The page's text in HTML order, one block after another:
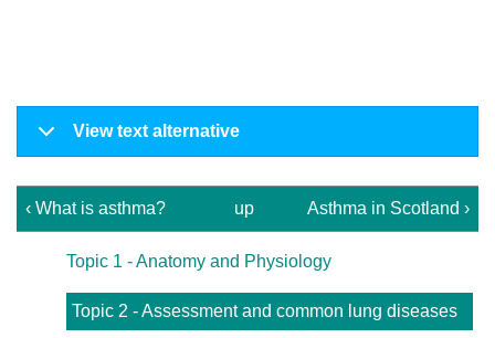
View text alternative
‹ What is asthma? up Asthma in Scotland ›
Topic 1 - Anatomy and Physiology
Topic 2 - Assessment and common lung diseases